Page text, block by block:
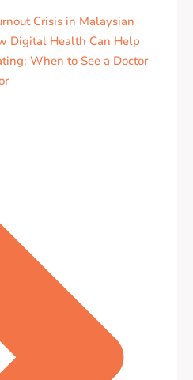
Crisis in Malaysian
Digital Health Can Help
When to See a Doctor